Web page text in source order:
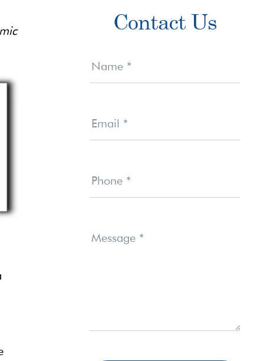
SidebarContact Us
Us
Name *
Email *
Phone *
Message *